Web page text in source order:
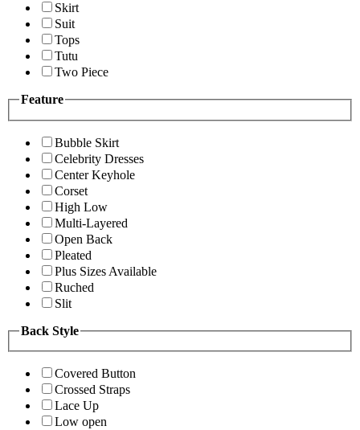
Skirt
Suit
Tops
Tutu
Two Piece
Feature
Bubble Skirt
Celebrity Dresses
Center Keyhole
Corset
High Low
Multi-Layered
Open Back
Pleated
Plus Sizes Available
Ruched
Slit
Back Style
Covered Button
Crossed Straps
Lace Up
Low open